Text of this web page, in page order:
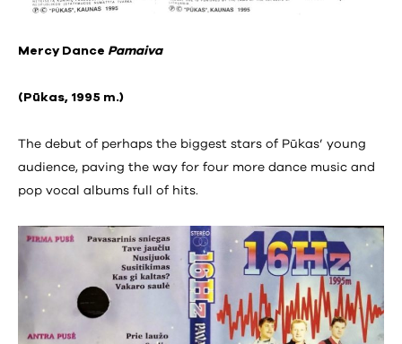
Mercy Dance Pamaiva
(Pūkas, 1995 m.)
The debut of perhaps the biggest stars of Pūkas’ young
audience, paving the way for four more dance music and
pop vocal albums full of hits.